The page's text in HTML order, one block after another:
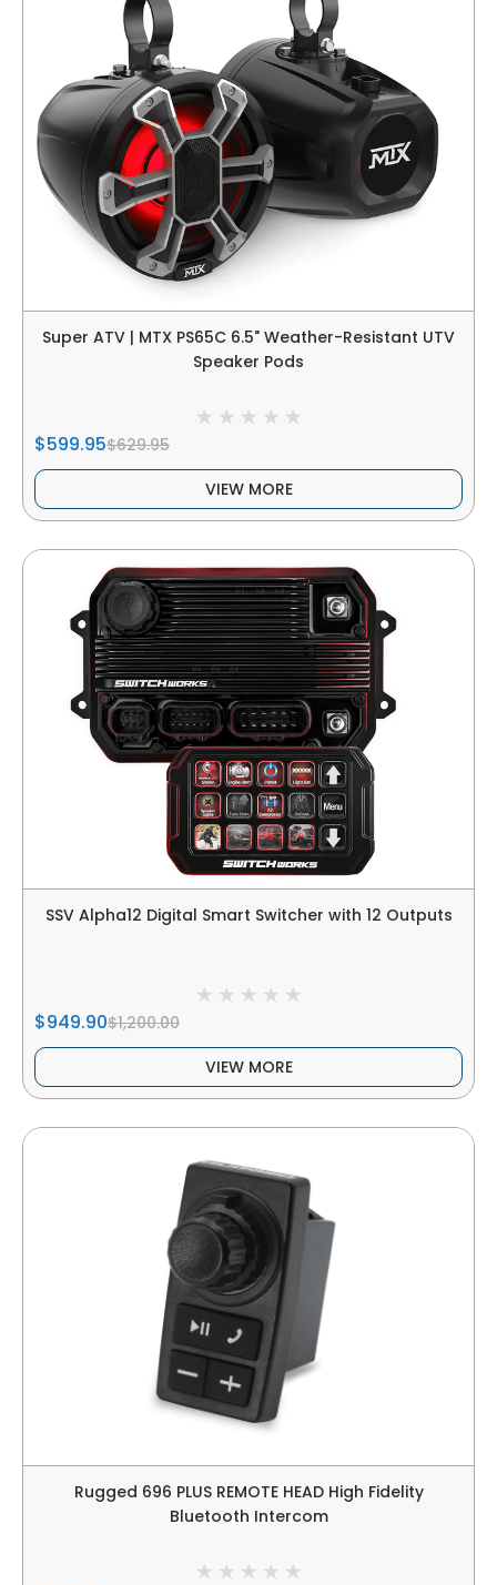
Super ATV | MTX PS65C 6.5" Weather-Resistant UTV
Speaker Pods
$599.95$629.95
VIEW MORE
SSV Alpha12 Digital Smart Switcher with 12 Outputs
$949.90$1,200.00
VIEW MORE
Rugged 696 PLUS REMOTE HEAD High Fidelity
Bluetooth Intercom